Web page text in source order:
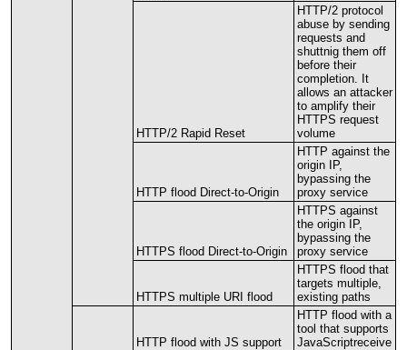
HTTP/2 Rapid Reset
HTTP/2 protocol
abuse by sending
requests and
shuttnig them off
before their
completion
It
allows an attacker
to amplify their
HTTPS request
volume
HTTP flood Direct-to-Origin
HTTP against the
origin
IP,
bypassing the
proxy service
HTTPS flood Direct-to-Origin
HTTPS against
the origin IP,
bypassing the
proxy service
HTTPS multiple URI flood
HTTPS flood that
targets multiple
existing paths
HTTP flood with JS support
HTTP flood with a
tool that supports
JavaScriptreceive